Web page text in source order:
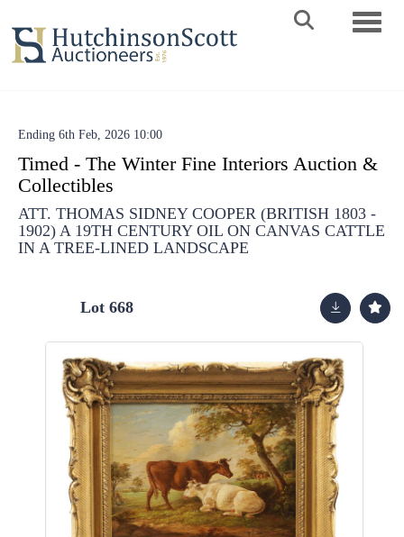
Ending 6th Feb, 2026 10:00
Timed - The Winter Fine Interiors Auction &
Collectibles
ATT. THOMAS SIDNEY COOPER (BRITISH 1803 -
1902) A 19TH CENTURY OIL ON CANVAS CATTLE
IN A TREE-LINED LANDSCAPE
Lot 668